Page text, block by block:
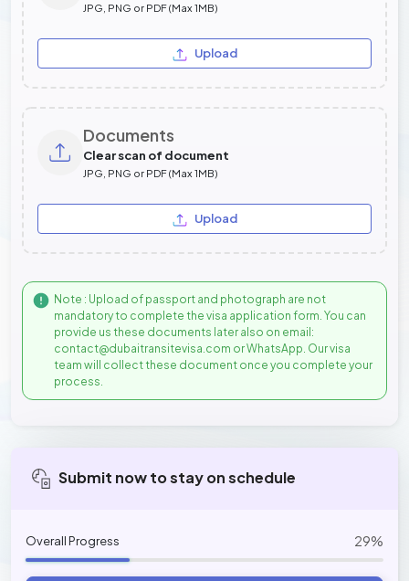
JPG, PNG or PDF (Max 1MB)
Upload
Documents
Clear scan of document
JPG, PNG or PDF (Max 1MB)
Upload
Note : Upload of passport and photograph are not
mandatory to complete the visa application form. You can
provide us these documents later also on email:
contact@dubaitransitevisa.com or WhatsApp. Our visa
team will collect these document once you complete your
process.
Submit now to stay on schedule
Overall Progress 29%